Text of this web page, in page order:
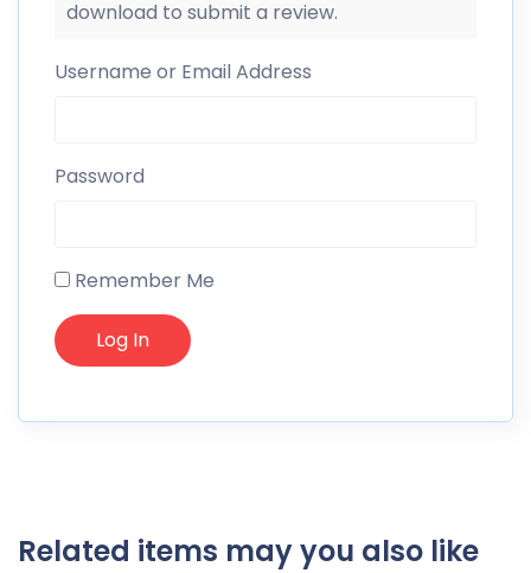
download to submit a review.
Username or Email Address
Password
Remember Me
Related items may you also like